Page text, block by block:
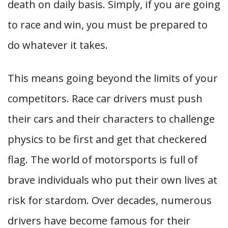
death on daily basis. Simply, if you are going
to race and win, you must be prepared to
do whatever it takes.
This means going beyond the limits of your
competitors. Race car drivers must push
their cars and their characters to challenge
physics to be first and get that checkered
flag. The world of motorsports is full of
brave individuals who put their own lives at
risk for stardom. Over decades, numerous
drivers have become famous for their